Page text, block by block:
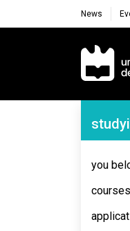
News
Navegação
you
courses